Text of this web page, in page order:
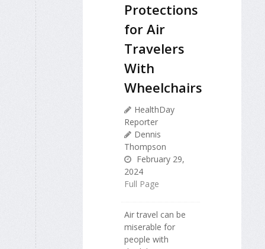
Protections
for Air
Travelers
With
Wheelchairs
HealthDay
Reporter
Dennis
Thompson
February 29,
2024
Full Page
Air travel can be
miserable for
people with